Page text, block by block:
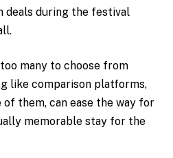
deals during the festival
many to choose from
like comparison platforms,
of them, can ease the way for
memorable stay for the